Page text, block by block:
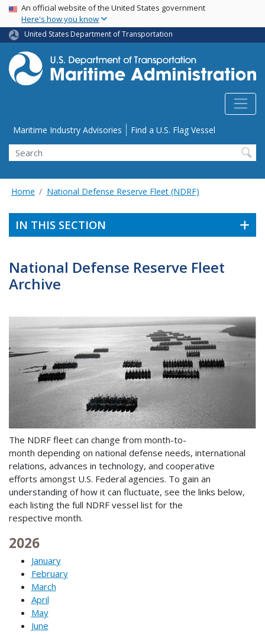
Skip
main
content
USA Banner
An official website of the United States government
Here's how you know
United States Department of Transportation
Utility Menu
Maritime Industry Advisories Find a U.S. Flag Vessel
Search
Home National Defense Reserve Fleet (NDRF)
IN THIS SECTION
National Defense Reserve Fleet
Archive
The NDRF fleet can change from month-to-
month depending on national defense needs, international
relations, advances in technology, and cooperative
efforts amongst U.S. Federal agencies. To gain an
understanding of how it can fluctuate, see the links below,
each listing the full NDRF vessel list for the
respective month.
2026
January
February
March
April
May
June